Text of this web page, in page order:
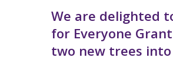
We are delighted
for Everyone
two new trees